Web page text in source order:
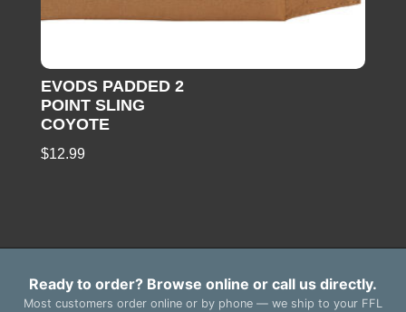
EVODS PADDED 2
POINT SLING
COYOTE
$12.99
Ready to order? Browse online or call us directly.
Most customers order online or by phone — we ship to your FFL